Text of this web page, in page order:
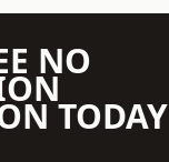
NO
TODAY